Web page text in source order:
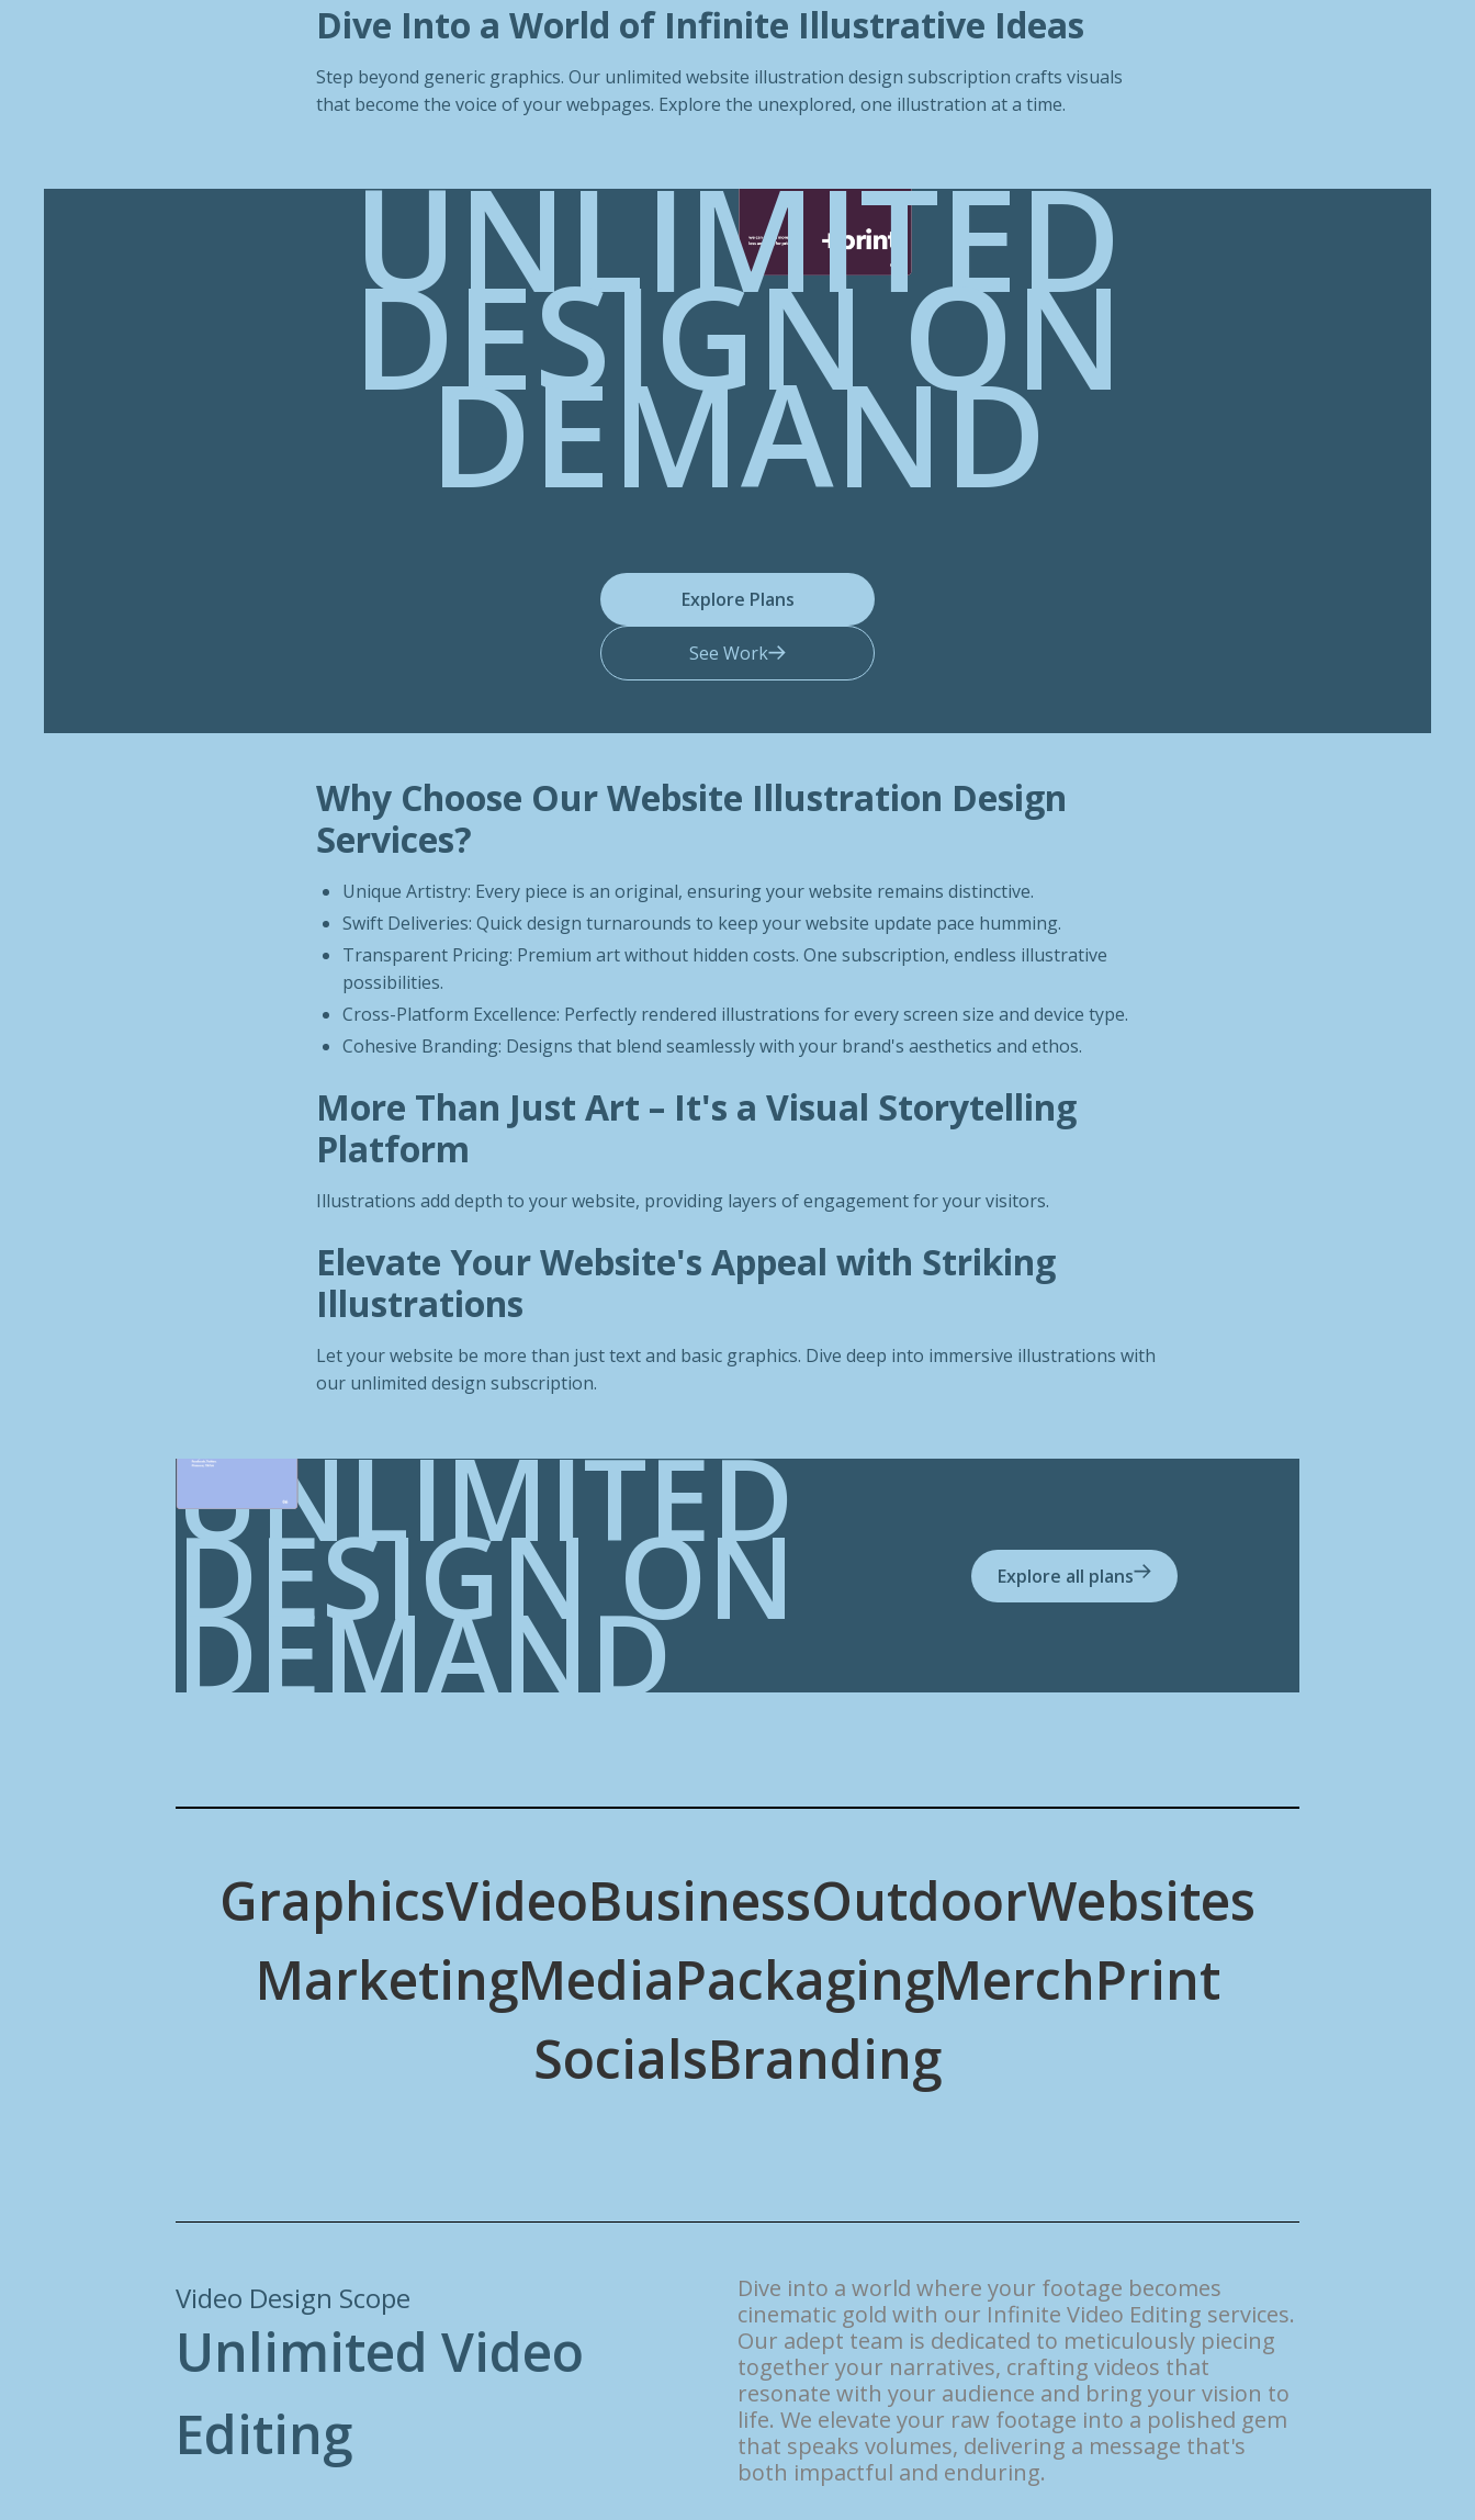
Dive Into a World of Infinite Illustrative Ideas
Step beyond generic graphics. Our unlimited website illustration design subscription crafts visuals
that become the voice of your webpages. Explore the unexplored, one illustration at a time.
UNLIMITED
DESIGN ON
DEMAND
Explore Plans
See Work
Why Choose Our Website Illustration Design
Services?
Unique Artistry: Every piece is an original, ensuring your website remains distinctive.
Swift Deliveries: Quick design turnarounds to keep your website update pace humming.
Transparent Pricing: Premium art without hidden costs. One subscription, endless illustrative
possibilities.
Cross-Platform Excellence: Perfectly rendered illustrations for every screen size and device type.
Cohesive Branding: Designs that blend seamlessly with your brand's aesthetics and ethos.
More Than Just Art – It's a Visual Storytelling
Platform
Illustrations add depth to your website, providing layers of engagement for your visitors.
Elevate Your Website's Appeal with Striking
Illustrations
Let your website be more than just text and basic graphics. Dive deep into immersive illustrations with
our unlimited design subscription.
UNLIMITED
DESIGN ON
DEMAND
Explore all plans
GraphicsVideoBusinessOutdoorWebsites
MarketingMediaPackagingMerchPrint
SocialsBranding
Video Design Scope
Unlimited Video
Editing
Dive into a world where your footage becomes
cinematic gold with our Infinite Video Editing services.
Our adept team is dedicated to meticulously piecing
together your narratives, crafting videos that
resonate with your audience and bring your vision to
life. We elevate your raw footage into a polished gem
that speaks volumes, delivering a message that's
both impactful and enduring.